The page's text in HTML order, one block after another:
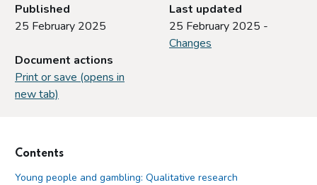
Published
25 February 2025
Last updated
25 February 2025 -
Changes
Document actions
Print or save (opens in
new tab)
Contents
Young people and gambling: Qualitative research